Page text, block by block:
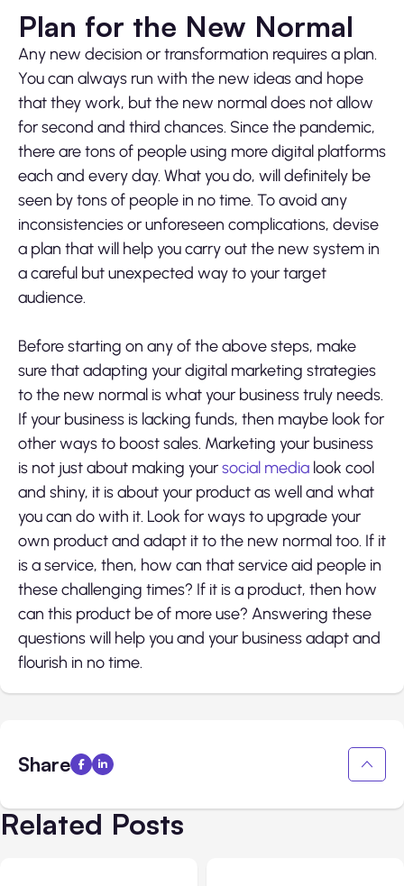
Plan for the New Normal
Any new decision or transformation requires a plan.
You can always run with the new ideas and hope
that they work, but the new normal does not allow
for second and third chances. Since the pandemic,
there are tons of people using more digital platforms
each and every day. What you do, will definitely be
seen by tons of people in no time. To avoid any
inconsistencies or unforeseen complications, devise
a plan that will help you carry out the new system in
a careful but unexpected way to your target
audience.
Before starting on any of the above steps, make
sure that adapting your digital marketing strategies
to the new normal is what your business truly needs.
If your business is lacking funds, then maybe look for
other ways to boost sales. Marketing your business
is not just about making yoursocial media look cool
and shiny, it is about your product as well and what
you can do with it. Look for ways to upgrade your
own product and adapt it to the new normal too. If it
is a service, then, how can that service aid people in
these challenging times? If it is a product, then how
can this product be of more use? Answering these
questions will help you and your business adapt and
flourish in no time.
Share
Related Posts